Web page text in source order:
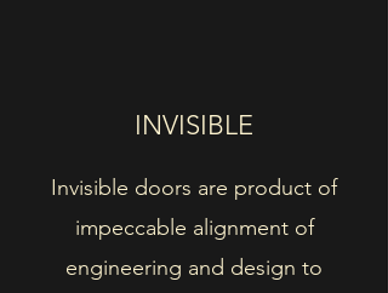
INVISIBLE
Invisible doors are product of
impeccable alignment of
engineering and design to